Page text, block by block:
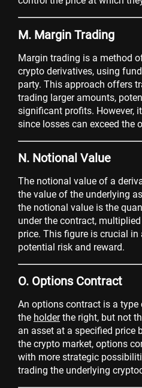
M. Margin Trading
Margin trading is a method
crypto derivatives, using
party. This approach offers
trading larger amounts,
significant profits. However,
since losses can exceed the
N. Notional Value
The notional value of a
the value of the underlying
the notional value is the
under the contract,
price. This figure is crucial
potential risk and reward.
O. Options Contract
An options contract is a
the holderthe right, but not
an asset at a specified price
the crypto market, options
with more strategic
trading the underlying